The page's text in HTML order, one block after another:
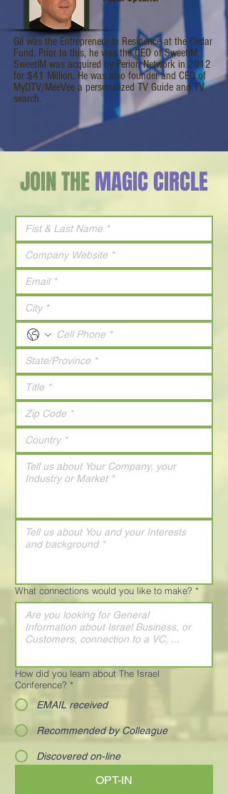
Gil was the Entrepreneur In Residence at the Cedar
Fund. Prior to this, he was the CEO of SweetIM,
SweetIM was acquired by Perion Network in 2012
for $41 Million. He was also founder and CEO of
MyDTV/MeeVee a personalized TV Guide and TV
search.
JOIN THEMAGIC CIRCLE
What connections would you like to make? *
How did you learn about The Israel
Conference? *
EMAIL received
Recommended by Colleague
Discovered on-line
OPT-IN